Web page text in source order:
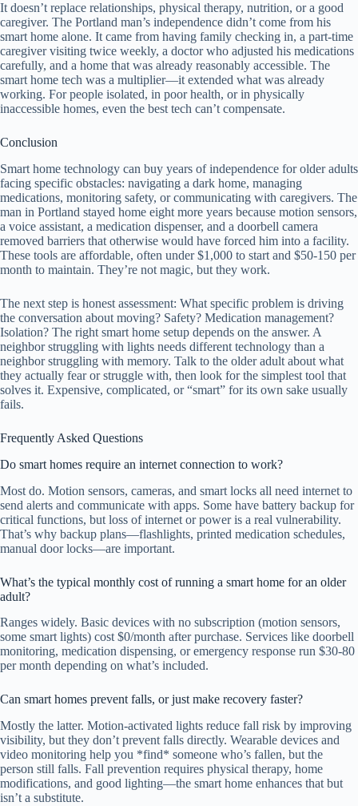
It doesn’t replace relationships, physical therapy, nutrition, or a good
caregiver. The Portland man’s independence didn’t come from his
smart home alone. It came from having family checking in, a part-time
caregiver visiting twice weekly, a doctor who adjusted his medications
carefully, and a home that was already reasonably accessible. The
smart home tech was a multiplier—it extended what was already
working. For people isolated, in poor health, or in physically
inaccessible homes, even the best tech can’t compensate.
Conclusion
Smart home technology can buy years of independence for older adults
facing specific obstacles: navigating a dark home, managing
medications, monitoring safety, or communicating with caregivers. The
man in Portland stayed home eight more years because motion sensors,
a voice assistant, a medication dispenser, and a doorbell camera
removed barriers that otherwise would have forced him into a facility.
These tools are affordable, often under $1,000 to start and $50-150 per
month to maintain. They’re not magic, but they work.
The next step is honest assessment: What specific problem is driving
the conversation about moving? Safety? Medication management?
Isolation? The right smart home setup depends on the answer. A
neighbor struggling with lights needs different technology than a
neighbor struggling with memory. Talk to the older adult about what
they actually fear or struggle with, then look for the simplest tool that
solves it. Expensive, complicated, or “smart” for its own sake usually
fails.
Frequently Asked Questions
Do smart homes require an internet connection to work?
Most do. Motion sensors, cameras, and smart locks all need internet to
send alerts and communicate with apps. Some have battery backup for
critical functions, but loss of internet or power is a real vulnerability.
That’s why backup plans—flashlights, printed medication schedules,
manual door locks—are important.
What’s the typical monthly cost of running a smart home for an older
adult?
Ranges widely. Basic devices with no subscription (motion sensors,
some smart lights) cost $0/month after purchase. Services like doorbell
monitoring, medication dispensing, or emergency response run $30-80
per month depending on what’s included.
Can smart homes prevent falls, or just make recovery faster?
Mostly the latter. Motion-activated lights reduce fall risk by improving
visibility, but they don’t prevent falls directly. Wearable devices and
video monitoring help you *find* someone who’s fallen, but the
person still falls. Fall prevention requires physical therapy, home
modifications, and good lighting—the smart home enhances that but
isn’t a substitute.